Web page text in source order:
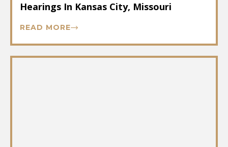
Hearings In Kansas City, Missouri
READ MORE